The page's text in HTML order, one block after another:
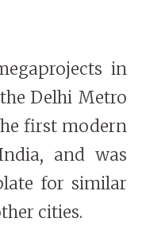
in
Delhi Metro
first modern
and was
for similar
cities.